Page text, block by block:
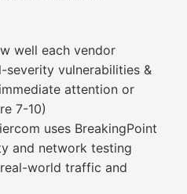
well each vendor
severity vulnerabilities &
attention or
7-10)
uses BreakingPoint
and network testing
world traffic and